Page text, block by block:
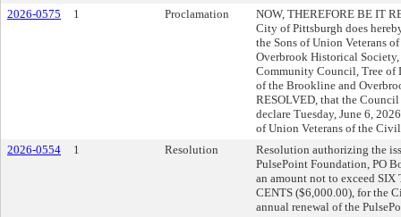
2026-0575
1 Proclamation
NOW, THEREFORE BE IT
City of Pittsburgh does
the Sons of Union Veterans
Overbrook Historical
Community Council, Tree of
of the Brookline and
RESOLVED, that the
declare Tuesday, June 6,
of Union Veterans of the
2026-0554
1 Resolution
Resolution authorizing the
PulsePoint Foundation, PO
an amount not to exceed
CENTS ($6,000.00), for the
annual renewal of the